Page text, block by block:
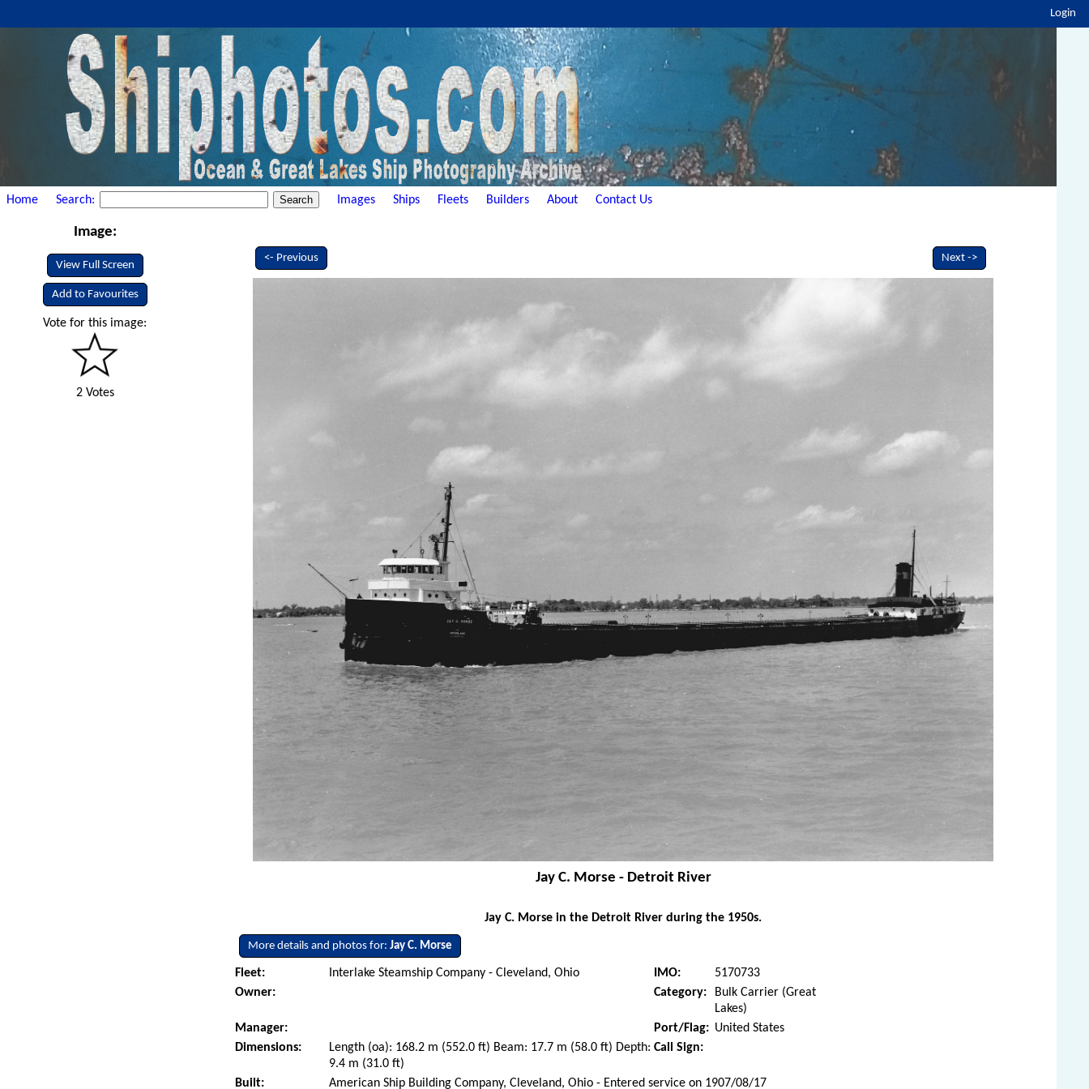
Login
Home Search: Images Ships Fleets Builders About Contact Us
Image:
View Full Screen
Add to Favourites
Vote for this image:
2 Votes
<- Previous Next ->
Jay C. Morse - Detroit River
Jay C. Morse in the Detroit River during the 1950s.
More details and photos for:Jay C. Morse
Fleet: Interlake Steamship Company - Cleveland, Ohio IMO:
5170733
Owner:
Category:
Bulk Carrier (Great
Lakes)
Manager:
Port/Flag: United States
Dimensions:
Length (oa): 168.2 m (552.0 ft) Beam: 17.7 m (58.0 ft) Depth:
9.4 m (31.0 ft)
Call Sign:
Built: American Ship Building Company, Cleveland, Ohio - Entered service on 1907/08/17